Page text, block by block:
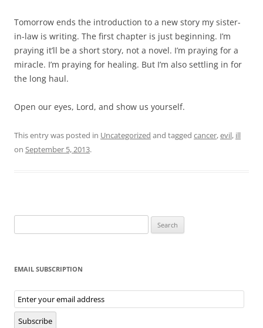
Tomorrow ends the introduction to a new story my sister-
in-law is writing. The first chapter is just beginning. I’m
praying it’ll be a short story, not a novel. I’m praying for a
miracle. I’m praying for healing. But I’m also settling in for
the long haul.
Open our eyes, Lord, and show us yourself.
This entry was posted in Uncategorized and tagged cancer,evil, ill
on September 5, 2013.
for:
EMAIL SUBSCRIPTION
Email
Subscription
Subscribe